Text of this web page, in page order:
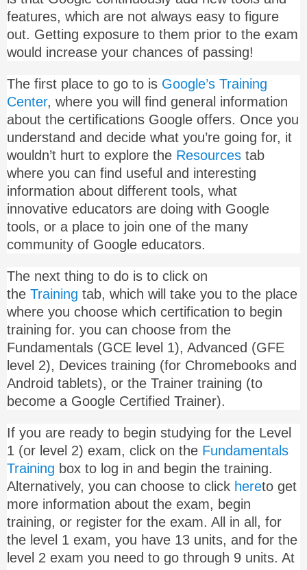
features, which are not always easy to figure
out. Getting exposure to them prior to the exam
would increase your chances of passing!
The first place to go to is Google’s Training
Center, where you will find general information
about the certifications Google offers. Once you
understand and decide what you’re going for, it
wouldn’t hurt to explore the Resources tab
where you can find useful and interesting
information about different tools, what
innovative educators are doing with Google
tools, or a place to join one of the many
community of Google educators.
The next thing to do is to click on
the Training tab, which will take you to the place
where you choose which certification to begin
training for. you can choose from the
Fundamentals (GCE level 1), Advanced (GFE
level 2), Devices training (for Chromebooks and
Android tablets), or the Trainer training (to
become a Google Certified Trainer).
If you are ready to begin studying for the Level
1 (or level 2) exam, click on the Fundamentals
Training box to log in and begin the training.
Alternatively, you can choose to click hereto get
more information about the exam, begin
training, or register for the exam. All in all, for
the level 1 exam, you have 13 units, and for the
level 2 exam you need to go through 9 units. At